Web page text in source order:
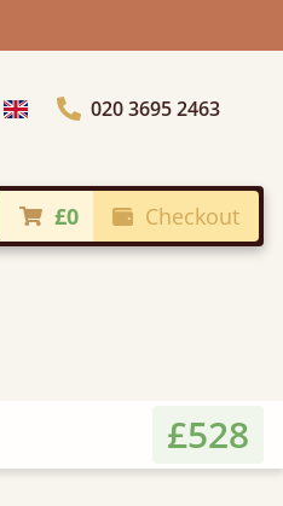
Choose Country020 3695 2463
£0 Checkout
£528